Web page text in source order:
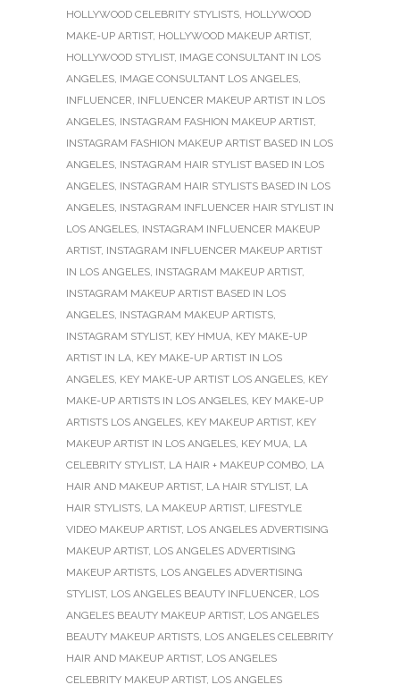
HOLLYWOOD CELEBRITY STYLISTS, HOLLYWOOD
MAKE-UP ARTIST, HOLLYWOOD MAKEUP ARTIST,
HOLLYWOOD STYLIST, IMAGE CONSULTANT IN LOS
ANGELES, IMAGE CONSULTANT LOS ANGELES,
INFLUENCER, INFLUENCER MAKEUP ARTIST IN LOS
ANGELES, INSTAGRAM FASHION MAKEUP ARTIST,
INSTAGRAM FASHION MAKEUP ARTIST BASED IN LOS
ANGELES, INSTAGRAM HAIR STYLIST BASED IN LOS
ANGELES, INSTAGRAM HAIR STYLISTS BASED IN LOS
ANGELES, INSTAGRAM INFLUENCER HAIR STYLIST IN
LOS ANGELES, INSTAGRAM INFLUENCER MAKEUP
ARTIST, INSTAGRAM INFLUENCER MAKEUP ARTIST
IN LOS ANGELES, INSTAGRAM MAKEUP ARTIST,
INSTAGRAM MAKEUP ARTIST BASED IN LOS
ANGELES, INSTAGRAM MAKEUP ARTISTS,
INSTAGRAM STYLIST, KEY HMUA, KEY MAKE-UP
ARTIST IN LA, KEY MAKE-UP ARTIST IN LOS
ANGELES, KEY MAKE-UP ARTIST LOS ANGELES, KEY
MAKE-UP ARTISTS IN LOS ANGELES, KEY MAKE-UP
ARTISTS LOS ANGELES, KEY MAKEUP ARTIST, KEY
MAKEUP ARTIST IN LOS ANGELES, KEY MUA, LA
CELEBRITY STYLIST, LA HAIR + MAKEUP COMBO, LA
HAIR AND MAKEUP ARTIST, LA HAIR STYLIST, LA
HAIR STYLISTS, LA MAKEUP ARTIST, LIFESTYLE
VIDEO MAKEUP ARTIST, LOS ANGELES ADVERTISING
MAKEUP ARTIST, LOS ANGELES ADVERTISING
MAKEUP ARTISTS, LOS ANGELES ADVERTISING
STYLIST, LOS ANGELES BEAUTY INFLUENCER, LOS
ANGELES BEAUTY MAKEUP ARTIST, LOS ANGELES
BEAUTY MAKEUP ARTISTS, LOS ANGELES CELEBRITY
HAIR AND MAKEUP ARTIST, LOS ANGELES
CELEBRITY MAKEUP ARTIST, LOS ANGELES